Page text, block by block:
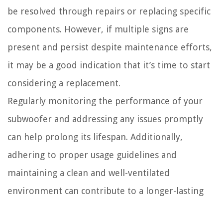
be resolved through repairs or replacing specific
components. However, if multiple signs are
present and persist despite maintenance efforts,
it may be a good indication that it’s time to start
considering a replacement.
Regularly monitoring the performance of your
subwoofer and addressing any issues promptly
can help prolong its lifespan. Additionally,
adhering to proper usage guidelines and
maintaining a clean and well-ventilated
environment can contribute to a longer-lasting